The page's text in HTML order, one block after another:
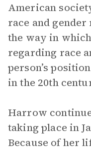
American
race and
the way in
regarding race
person’s
in the 20th
Harrow
taking place in
Because of her